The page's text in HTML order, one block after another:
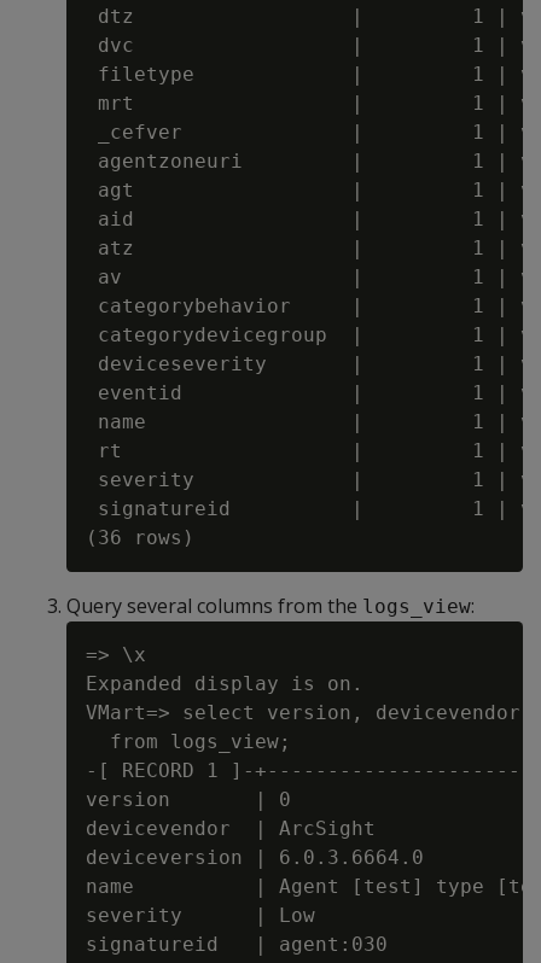
dtz                  |         1 |
dvc                  |         1 |
filetype             |         1 |
mrt                  |         1 |
_cefver              |         1 |
agentzoneuri         |         1 |
agt                  |         1 |
aid                  |         1 |
atz                  |         1 |
av                   |         1 |
categorybehavior     |         1 |
categorydevicegroup  |         1 |
deviceseverity       |         1 |
eventid              |         1 |
name                 |         1 |
rt                   |         1 |
severity             |         1 |
signatureid          |         1 |
Query several columns from the logs_view:
=> \x
Expanded display is on.
VMart=> select version,
  from logs_view;
-[ RECORD 1 ]-
version       | 0
devicevendor  | ArcSight
deviceversion | 6.0.3.6664.0
name          | Agent [test] type
severity      | Low